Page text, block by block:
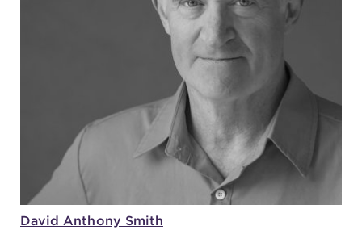
David Anthony Smith